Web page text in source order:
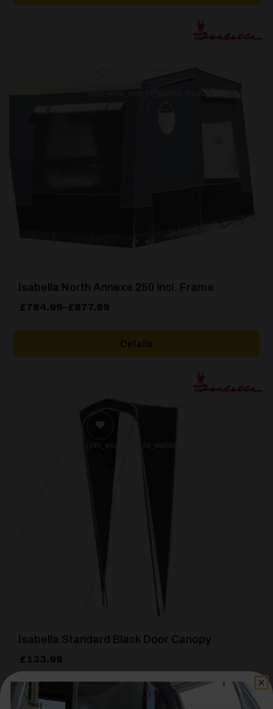
[yith_wcwl_add_to_wishlist product_id=26911]
Isabella North Annexe 250 incl. Frame
£784.99–£877.99
Price
Details
[yith_wcwl_add_to_wishlist product_id=26898]
Isabella Standard Black Door Canopy
£133.99
Details